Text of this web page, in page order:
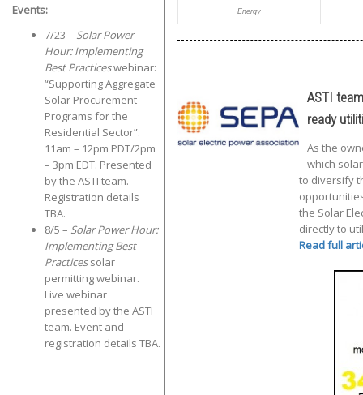
Events:
7/23 – Solar Power
Hour: Implementing
Best Practiceswebinar:
“Supporting Aggregate
Solar Procurement
Programs for the
Residential Sector”.
11am – 12pm PDT/2pm
– 3pm EDT. Presented
by the ASTI team.
Registration details
TBA.
8/5 – Solar Power Hour:
Implementing Best
Practicessolar
permitting webinar.
Live webinar
presented by the ASTI
team. Event and
registration details TBA.
Energy
ASTI
ready
As the
which
to diversify
the Solar
directly to
Read full